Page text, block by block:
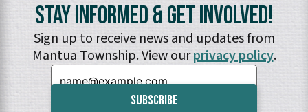
Stay Informed & Get Involved!
Sign up to receive news and updates from
Mantua Township. View ourprivacy policy.
Email: